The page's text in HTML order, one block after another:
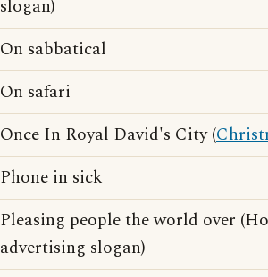
slogan)
On sabbatical
On safari
Once In Royal David's City (
Phone in sick
Pleasing people the world over
advertising slogan)